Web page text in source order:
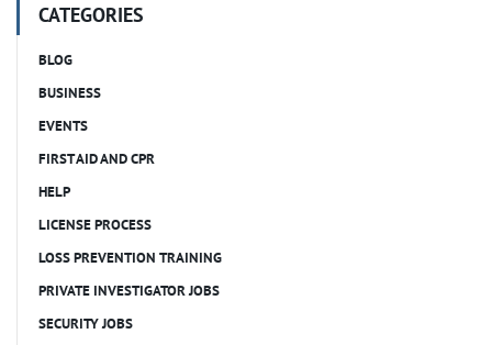
CATEGORIES
BLOG
BUSINESS
EVENTS
FIRST AID AND CPR
HELP
LICENSE PROCESS
LOSS PREVENTION TRAINING
PRIVATE INVESTIGATOR JOBS
SECURITY JOBS